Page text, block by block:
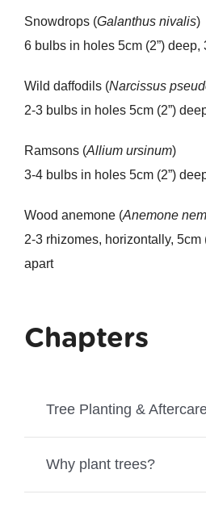
Snowdrops (Galanthus nivalis)
6 bulbs in holes 5cm (2”) deep,
Wild daffodils (Narcissus
2-3 bulbs in holes 5cm (2”)
Ramsons (Allium ursinum)
3-4 bulbs in holes 5cm (2”)
Wood anemone (Anemone
2-3 rhizomes, horizontally, 5cm
apart
Chapters
Tree Planting &
Why plant trees?